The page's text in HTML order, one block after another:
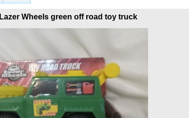
Lazer Wheels green off road toy truck